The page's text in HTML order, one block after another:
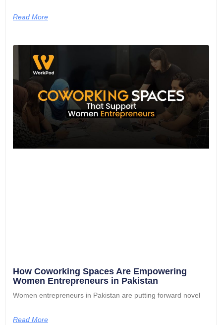
Read More
How Coworking Spaces Are Empowering
Women Entrepreneurs in Pakistan
Women entrepreneurs in Pakistan are putting forward novel
Read More